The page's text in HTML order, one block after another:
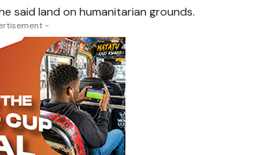
said land on humanitarian grounds.
-